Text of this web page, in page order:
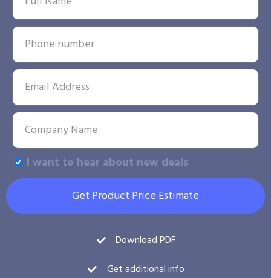
I want to hear about new deals
Get Product Price Estimate
Download PDF
Get additional info